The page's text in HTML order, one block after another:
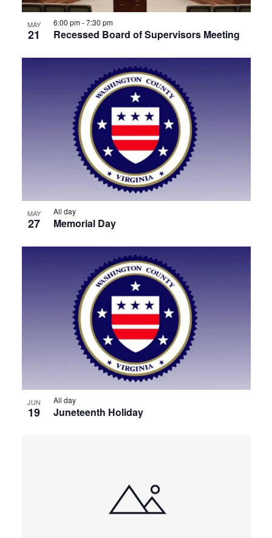
View
MAY
21 Recessed Board of Supervisors Meeting
6:00 pm-7:30 pm
MAY
27 Memorial Day
All day
JUN
19 Juneteenth Holiday
All day